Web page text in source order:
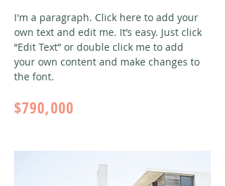
I'm a paragraph. Click here to add your
own text and edit me. It’s easy. Just click
“Edit Text” or double click me to add
your own content and make changes to
the font.
$790,000